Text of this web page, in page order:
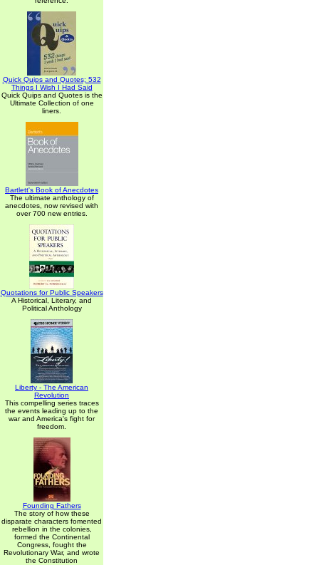
Quick Quips and Quotes; 532
Things I Wish I Had Said
Quick Quips and Quotes is the
Ultimate Collection of one
liners.
Bartlett's Book of Anecdotes
The ultimate anthology of
anecdotes, now revised with
over 700 new entries.
Quotations for Public Speakers
A Historical, Literary, and
Political Anthology
Liberty - The American
Revolution
This compelling series traces
the events leading up to the
war and America's fight for
freedom.
Founding Fathers
The story of how these
disparate characters fomented
rebellion in the colonies,
formed the Continental
Congress, fought the
Revolutionary War, and wrote
the Constitution